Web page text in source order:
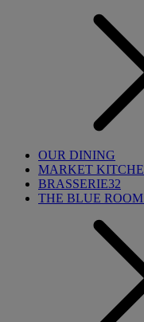
OUR DINING
MARKET
BRASSERIE32
THE BLUE